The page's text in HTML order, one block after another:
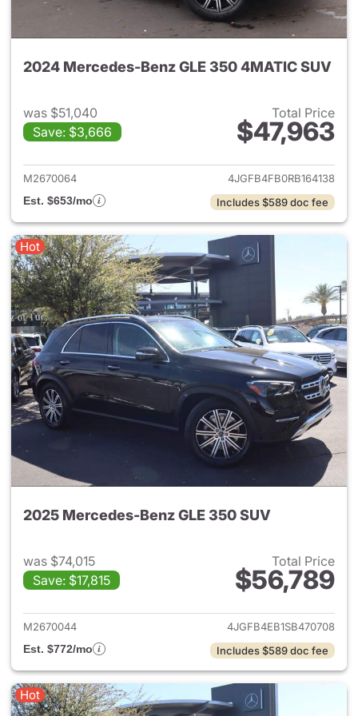
2024 Mercedes-Benz GLE 350 4MATIC SUV
was $51,040
Save: $3,666
Total Price
$47,963
View details for 2024
M2670064
4JGFB4FB0RB164138
Est. $653/mo
Includes $589 doc fee
Hot
2025 Mercedes-Benz GLE 350 SUV
was $74,015
Save: $17,815
Total Price
$56,789
View details for 2025
M2670044
4JGFB4EB1SB470708
Est. $772/mo
Includes $589 doc fee
Hot